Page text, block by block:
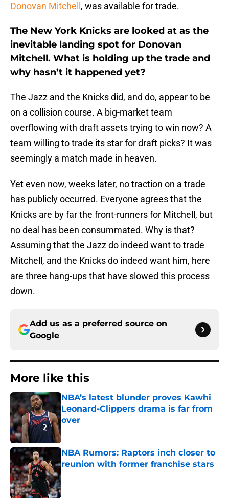
Donovan Mitchell , was available for trade.
The New York Knicks are looked at as the
inevitable landing spot for Donovan
Mitchell. What is holding up the trade and
why hasn’t it happened yet?
The Jazz and the Knicks did, and do, appear to be
on a collision course. A big-market team
overflowing with draft assets trying to win now? A
team willing to trade its star for draft picks? It was
seemingly a match made in heaven.
Yet even now, weeks later, no traction on a trade
has publicly occurred. Everyone agrees that the
Knicks are by far the front-runners for Mitchell, but
no deal has been consummated. Why is that?
Assuming that the Jazz do indeed want to trade
Mitchell, and the Knicks do indeed want him, here
are three hang-ups that have slowed this process
down.
Add us as a preferred source on
Google
More like this
NBA’s latest blunder proves Kawhi
Leonard-Clippers drama is far from
over
NBA Rumors: Raptors inch closer to
reunion with former franchise stars
Published by on Invalid Date